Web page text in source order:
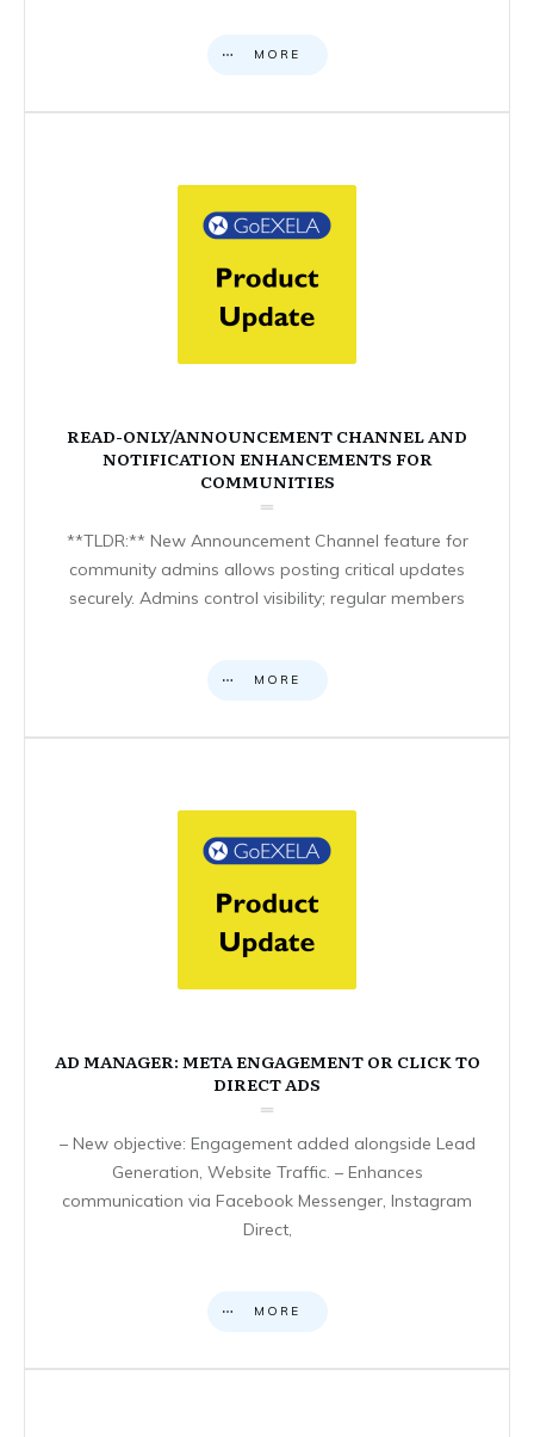
MORE
READ-ONLY/ANNOUNCEMENT CHANNEL AND
NOTIFICATION ENHANCEMENTS FOR
COMMUNITIES
**TLDR:** New Announcement Channel feature for
community admins allows posting critical updates
securely. Admins control visibility; regular members
MORE
AD MANAGER: META ENGAGEMENT OR CLICK TO
DIRECT ADS
– New objective: Engagement added alongside Lead
Generation, Website Traffic. – Enhances
communication via Facebook Messenger, Instagram
Direct,
MORE